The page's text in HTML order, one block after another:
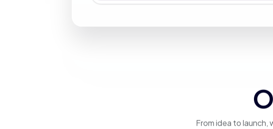
From idea to